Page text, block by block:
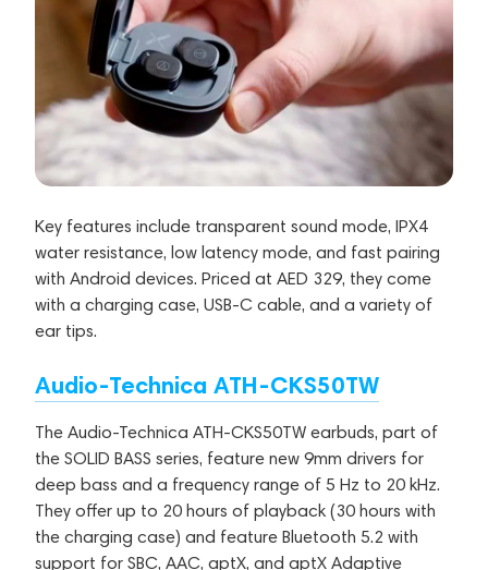
Key features include transparent sound mode, IPX4
water resistance, low latency mode, and fast pairing
with Android devices. Priced at AED 329, they come
with a charging case, USB-C cable, and a variety of
ear tips.
Audio-Technica ATH-CKS50TW
The Audio-Technica ATH-CKS50TW earbuds, part of
the SOLID BASS series, feature new 9mm drivers for
deep bass and a frequency range of 5 Hz to 20 kHz.
They offer up to 20 hours of playback (30 hours with
the charging case) and feature Bluetooth 5.2 with
support for SBC, AAC, aptX, and aptX Adaptive